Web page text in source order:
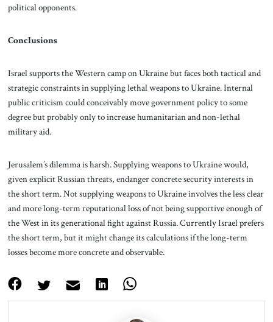
political opponents.
Conclusions
Israel supports the Western camp on Ukraine but faces both tactical and
strategic constraints in supplying lethal weapons to Ukraine. Internal
public criticism could conceivably move government policy to some
degree but probably only to increase humanitarian and non-lethal
military aid.
Jerusalem’s dilemma is harsh. Supplying weapons to Ukraine would,
given explicit Russian threats, endanger concrete security interests in
the short term. Not supplying weapons to Ukraine involves the less clear
and more long-term reputational loss of not being supportive enough of
the West in its generational fight against Russia. Currently Israel prefers
the short term, but it might change its calculations if the long-term
losses become more concrete and observable.